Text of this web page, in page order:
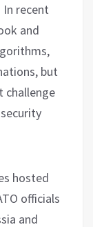
recent
and
but
challenge
hosted
officials
and